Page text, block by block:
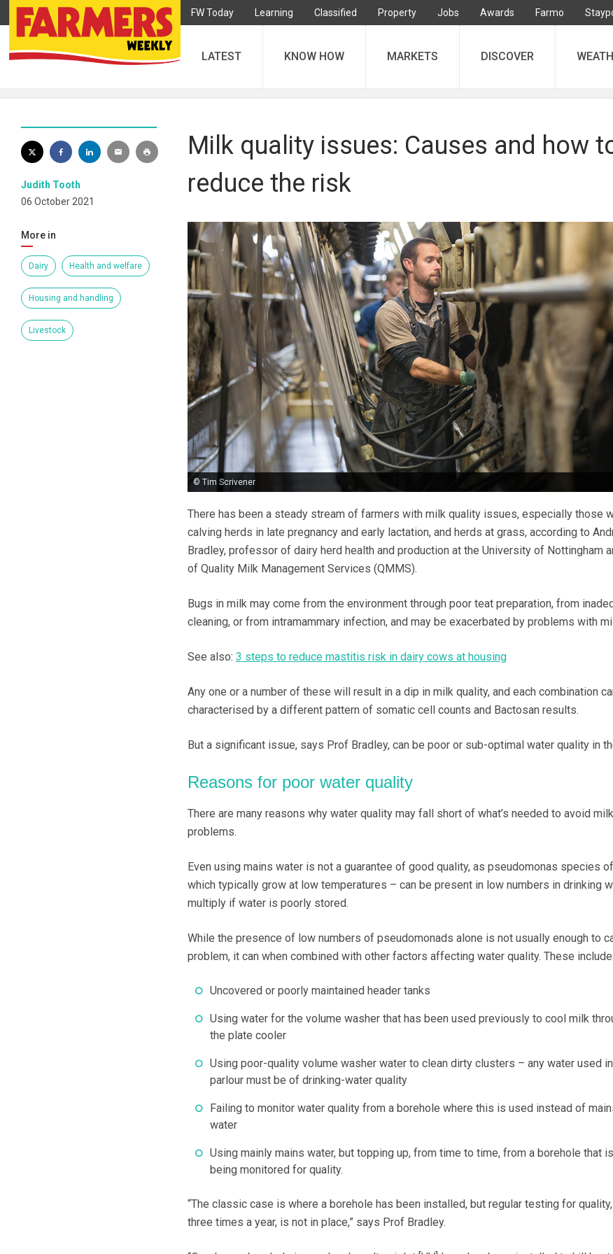
FW Today Learning Classified Property Jobs Awards Farmo
LATEST KNOW HOW MARKETS DISCOVER
Judith Tooth
06 October 2021
More in
Dairy Health and welfare
Housing and handling
Livestock
Milk quality issues: Causes and how
reduce the risk
© Tim Scrivener
There has been a steady stream of farmers with milk quality issues, especially those
calving herds in late pregnancy and early lactation, and herds at grass, according to
Bradley, professor of dairy herd health and production at the University of Nottingham
of Quality Milk Management Services (QMMS).
Bugs in milk may come from the environment through poor teat preparation, from
cleaning, or from intramammary infection, and may be exacerbated by problems with
See also: 3 steps to reduce mastitis risk in dairy cows at housing
Any one or a number of these will result in a dip in milk quality, and each combination
characterised by a different pattern of somatic cell counts and Bactosan results.
But a significant issue, says Prof Bradley, can be poor or sub-optimal water quality in
Reasons for poor water quality
There are many reasons why water quality may fall short of what’s needed to avoid
problems.
Even using mains water is not a guarantee of good quality, as pseudomonas species
which typically grow at low temperatures – can be present in low numbers in drinking
multiply if water is poorly stored.
While the presence of low numbers of pseudomonads alone is not usually enough to
problem, it can when combined with other factors affecting water quality. These include:
Uncovered or poorly maintained header tanks
Using water for the volume washer that has been used previously to cool milk
the plate cooler
Using poor-quality volume washer water to clean dirty clusters – any water used
parlour must be of drinking-water quality
Failing to monitor water quality from a borehole where this is used instead of
water
Using mainly mains water, but topping up, from time to time, from a borehole that
being monitored for quality.
“The classic case is where a borehole has been installed, but regular testing for
three times a year, is not in place,” says Prof Bradley.